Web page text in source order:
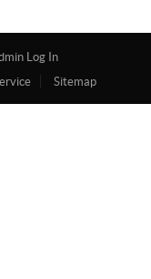
Log In
Sitemap